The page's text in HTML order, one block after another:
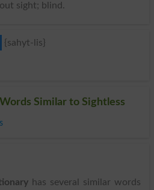
sight; blind.
{sahyt-lis}
Similar to Sightless
has several similar words